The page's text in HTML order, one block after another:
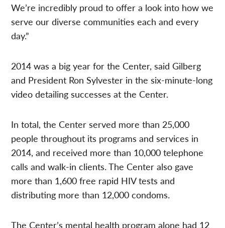
We’re incredibly proud to offer a look into how we
serve our diverse communities each and every
day.”
2014 was a big year for the Center, said Gilberg
and President Ron Sylvester in the six-minute-long
video detailing successes at the Center.
In total, the Center served more than 25,000
people throughout its programs and services in
2014, and received more than 10,000 telephone
calls and walk-in clients. The Center also gave
more than 1,600 free rapid HIV tests and
distributing more than 12,000 condoms.
The Center’s mental health program alone had 12